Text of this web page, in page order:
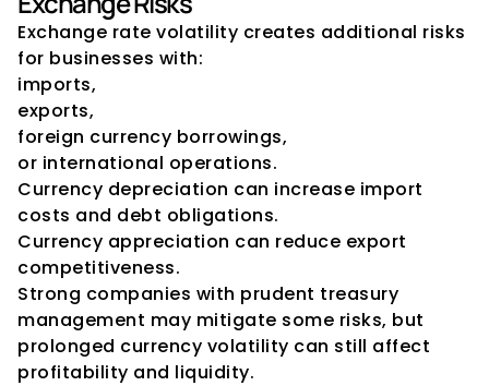
Exchange rate volatility creates additional risks
for businesses with:
imports,
exports,
foreign currency borrowings,
or international operations.
Currency depreciation can increase import
costs and debt obligations.
Currency appreciation can reduce export
competitiveness.
Strong companies with prudent treasury
management may mitigate some risks, but
prolonged currency volatility can still affect
profitability and liquidity.